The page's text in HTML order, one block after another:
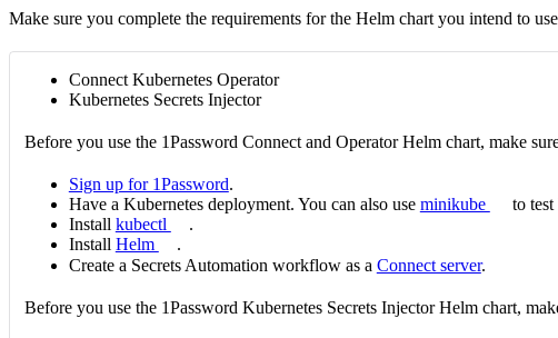
Make sure you complete the requirements for the Helm chart you intend to
Connect Kubernetes Operator
Kubernetes Secrets Injector
Before you use the 1Password Connect and Operator Helm chart, make
Sign up for 1Password.
Have a Kubernetes deployment. You can also use minikube
to
Install kubectl
.
Install Helm
.
Create a Secrets Automation workflow as a Connect server.
Before you use the 1Password Kubernetes Secrets Injector Helm chart,